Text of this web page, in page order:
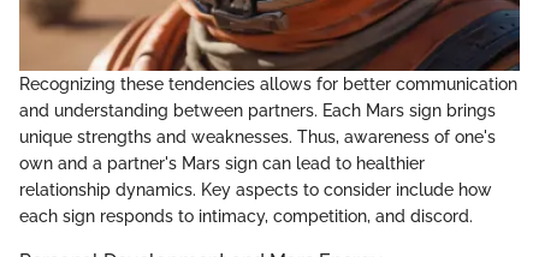
Recognizing these tendencies allows for better communication
and understanding between partners. Each Mars sign brings
unique strengths and weaknesses. Thus, awareness of one's
own and a partner's Mars sign can lead to healthier
relationship dynamics. Key aspects to consider include how
each sign responds to intimacy, competition, and discord.